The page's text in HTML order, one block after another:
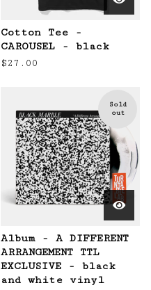
Cotton Tee -
CAROUSEL - black
$27.00
Sold
out
Album - A DIFFERENT
ARRANGEMENT TTL
EXCLUSIVE - black
and white vinyl